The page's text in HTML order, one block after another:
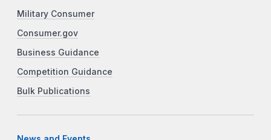
Military Consumer
Consumer.gov
Business Guidance
Competition Guidance
Bulk Publications